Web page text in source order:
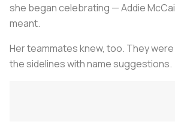
she began celebrating — Addie
meant.
Her teammates knew, too. They
the sidelines with name suggestions.